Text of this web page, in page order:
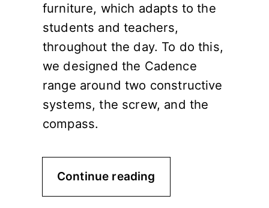
furniture, which adapts to the
students and teachers,
throughout the day. To do this,
we designed the Cadence
range around two constructive
systems, the screw, and the
compass.
Continue reading